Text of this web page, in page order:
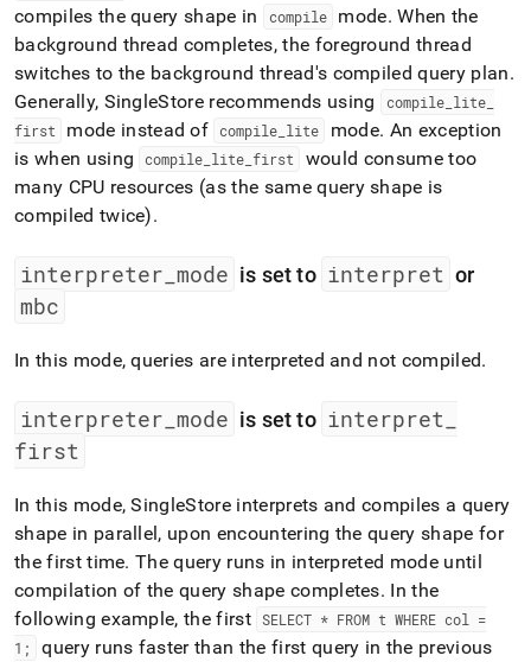
compiles the query shape in
compile mode. When the
background thread completes, the foreground thread
switches to the background thread's compiled query plan.
Generally, SingleStore recommends using compile_ lite_
first
mode instead of compile lite mode. An exception
is when using
compile lite first
would consume too
many CPU resources (as the same query shape is
compiled twice).
interpreter mode is set to interpret or
mbc
In this mode, queries are interpreted and not compiled.
interpreter mode is set to interpret
first
In this mode,SingleStore interprets and compiles a query
shape in parallel, upon encountering the query shape for
the first time. The query runs in interpreted mode until
compilation of the query shape completes. In the
following example, the first SELECT * FROM t WHERE col =
1;
query runs faster than the first query in the previous